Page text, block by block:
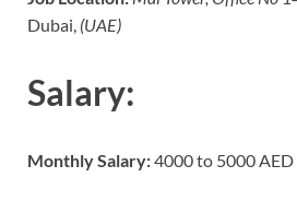
Dubai, (UAE)
Salary:
Monthly Salary:4000 to 5000 AED